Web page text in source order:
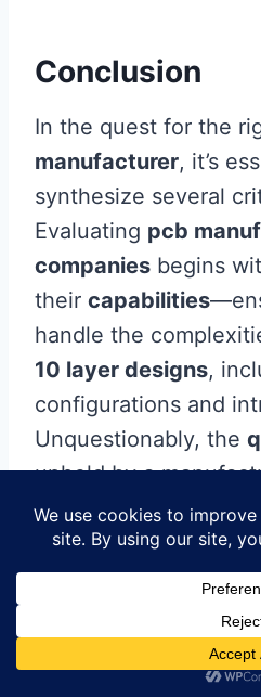
Conclusion
In the quest for the
manufacturer, it’s
synthesize several
Evaluating pcb
companies begins
their capabilities
handle the
10 layer designs,
configurations and
Unquestionably, the
upheld by a
negotiable;
and IPC can serve
commitment to
experience you
responsive team can